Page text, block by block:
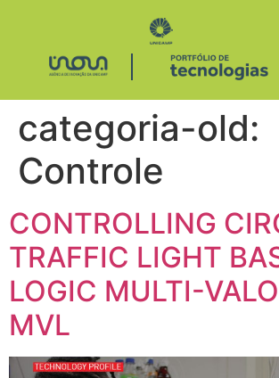
categoria-old:
Controle
CONTROLLING
TRAFFIC LIGHT
LOGIC MULTI-
MVL